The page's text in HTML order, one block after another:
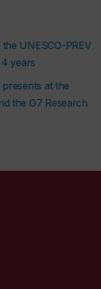
UNESCO-PREV
years
at the
the G7 Research